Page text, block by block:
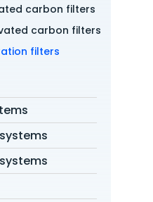
carbon filters
carbon filters
filters